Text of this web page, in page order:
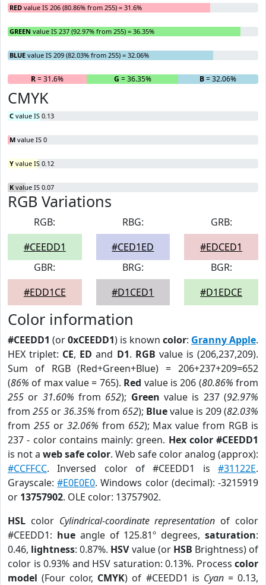
RED value IS 206 (80.86% from 255) = 31.6%
GREEN value IS 237 (92.97% from 255) = 36.35%
BLUE value IS 209 (82.03% from 255) = 32.06%
R= 31.6% G = 36.35% B= 32.06%
CMYK
C value IS 0.13
M value IS 0
Y value IS 0.12
K value IS 0.07
RGB Variations
RGB:
#CEEDD1
RBG:
#CED1ED
GRB:
#EDCED1
GBR:
#EDD1CE
BRG:
#D1CED1
BGR:
#D1EDCE
Color information
#CEEDD1 (or0xCEEDD1) is known color: Granny Apple.
HEX triplet: CE, ED and D1. RGB value is (206,237,209).
Sum of RGB (Red+Green+Blue) = 206+237+209=652
(86% of max value = 765). Red value is 206 (80.86% from
255 or 31.60% from 652); Green value is 237 (92.97%
from 255 or36.35% from 652); Bluevalue is 209 (82.03%
from 255or 32.06% from 652); Max value from RGB is
237 - color contains mainly: green. Hex color #CEEDD1
is not a web safe color. Web safe color analog (approx):
#CCFFCC. Inversed color of #CEEDD1 is #31122E.
Grayscale:#E0E0E0. Windows color (decimal): -3215919
or 13757902. OLE color: 13757902.
HSL color Cylindrical-coordinate representation of color
#CEEDD1: hueangle of 125.81º degrees,saturation:
0.46, lightness: 0.87%. HSVvalue (or HSB Brightness) of
color is 0.93% and HSV saturation: 0.13%. Process color
model (Four color, CMYK) of #CEEDD1 is Cyan= 0.13,